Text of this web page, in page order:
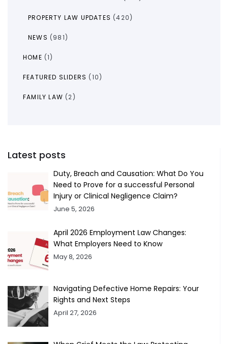
PROPERTY LAW UPDATES (420)
NEWS (981)
HOME (1)
FEATURED SLIDERS (10)
FAMILY LAW (2)
Latest posts
Duty, Breach and Causation: What Do You
Need to Prove for a successful Personal
Injury or Clinical Negligence Claim?
June 5, 2026
April 2026 Employment Law Changes:
What Employers Need to Know
May 8, 2026
Navigating Defective Home Repairs: Your
Rights and Next Steps
April 27, 2026